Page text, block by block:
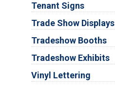
Tenant Signs
Trade Show Displays
Tradeshow Booths
Tradeshow Exhibits
Vinyl Lettering